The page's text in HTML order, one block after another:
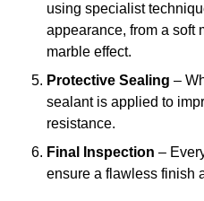
using specialist
appearance, from a soft
marble effect.
Protective Sealing –
sealant is applied to
resistance.
Final Inspection –
ensure a flawless finish